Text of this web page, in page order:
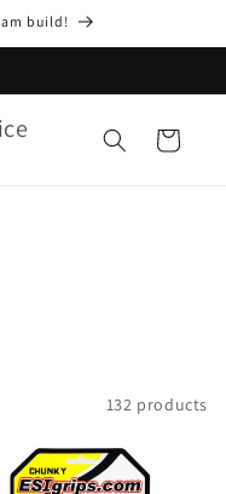
build!
Cart
132 products